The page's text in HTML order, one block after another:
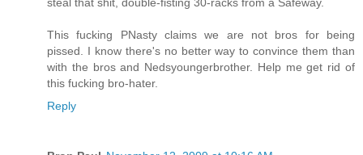
This fucking PNasty claims we are not bros for being
pissed. I know there's no better way to convince them than
with the bros and Nedsyoungerbrother. Help me get rid of
this fucking bro-hater.
Reply